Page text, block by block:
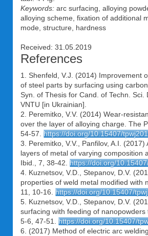
Keywords: arc surfacing, alloying
alloying scheme, fixation of additional
mode, structure, hardness
Received: 31.05.2019
References
1. Shenfeld, V.J. (2014) Improvement
of steel parts by surfacing using
Syn. of Thesis for Cand. of Techn. Sci.
VNTU [in Ukrainian].
2. Peremitko, V.V. (2014) Wear-
over the layer of alloying charge. The
54-57. https://doi.org/10.15407/
3. Peremitko, V.V., Panfilov, A.I. (2017)
layers of metal of varying composition
Ibid., 7, 38-42. https://doi.org/
4. Kuznetsov, V.D., Stepanov, D.V.
properties of weld metal modified with
11, 10-16. https://doi.org/10.15407/
5. Kuznetsov, V.D., Stepanov, D.V.
surfacing with feeding of nanopowders
5-6, 47-51. https://doi.org/10.15407/
6. (2017) Method of electric arc